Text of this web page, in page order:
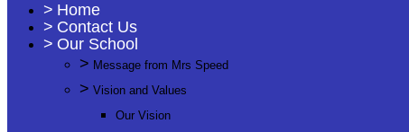
> Home
> Contact Us
> Our School
> Message from Mrs Speed
> Vision and Values
Our Vision